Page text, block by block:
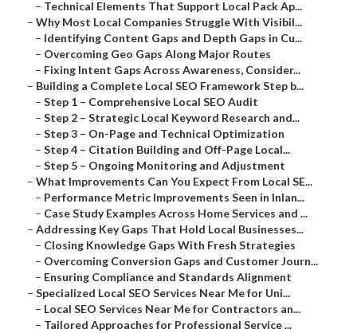
– Technical Elements That Support Local Pack Ap...
– Why Most Local Companies Struggle With Visibil...
– Identifying Content Gaps and Depth Gaps in Cu...
– Overcoming Geo Gaps Along Major Routes
– Fixing Intent Gaps Across Awareness, Consider...
– Building a Complete Local SEO Framework Step b...
– Step 1 – Comprehensive Local SEO Audit
– Step 2 – Strategic Local Keyword Research and...
– Step 3 – On-Page and Technical Optimization
– Step 4 – Citation Building and Off-Page Local...
– Step 5 – Ongoing Monitoring and Adjustment
– What Improvements Can You Expect From Local SE...
– Performance Metric Improvements Seen in Inlan...
– Case Study Examples Across Home Services and ...
– Addressing Key Gaps That Hold Local Businesses...
– Closing Knowledge Gaps With Fresh Strategies
– Overcoming Conversion Gaps and Customer Journ...
– Ensuring Compliance and Standards Alignment
– Specialized Local SEO Services Near Me for Uni...
– Local SEO Services Near Me for Contractors an...
– Tailored Approaches for Professional Service ...